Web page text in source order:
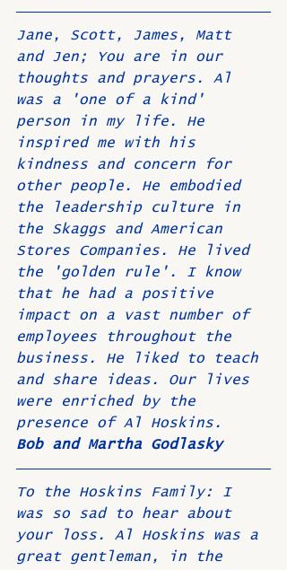
Jane, Scott, James, Matt
and Jen; You are in our
thoughts and prayers. Al
was a 'one of a kind'
person in my life. He
inspired me with his
kindness and concern for
other people. He embodied
the leadership culture in
the Skaggs and American
Stores Companies. He lived
the 'golden rule'. I know
that he had a positive
impact on a vast number of
employees throughout the
business. He liked to teach
and share ideas. Our lives
were enriched by the
presence of Al Hoskins.
Bob and Martha Godlasky
To the Hoskins Family: I
was so sad to hear about
your loss. Al Hoskins was a
great gentleman, in the